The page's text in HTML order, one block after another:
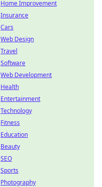
Home Improvement
Insurance
Cars
Web Design
Travel
Software
Web Development
Health
Entertainment
Technology
Fitness
Education
Beauty
SEO
Sports
Photography